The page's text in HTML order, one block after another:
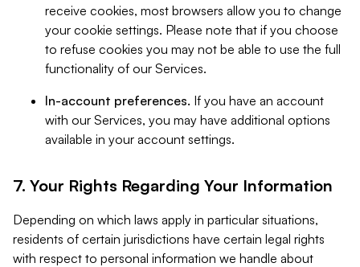
receive cookies, most browsers allow you to change
your cookie settings. Please note that if you choose
to refuse cookies you may not be able to use the full
functionality of our Services.
In-account preferences. If you have an account
with our Services, you may have additional options
available in your account settings.
7. Your Rights Regarding Your Information
Depending on which laws apply in particular situations,
residents of certain jurisdictions have certain legal rights
with respect to personal information we handle about